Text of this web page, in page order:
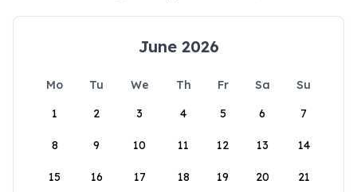
June 2026
Mo Tu We Th Fr Sa
Su
1
2 3 4 5 6 7
8 9 10 11 12 13 14
15 16 17 18 19 20 21